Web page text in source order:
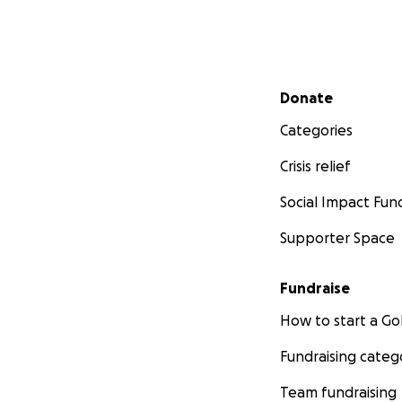
Secondary menu
Donate
Categories
Crisis relief
Social Impact
Supporter Space
Fundraise
How to start a
Fundraising
Team fundraising